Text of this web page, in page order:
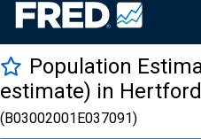
Population
estimate) in Hertford
(B03002001E037091)